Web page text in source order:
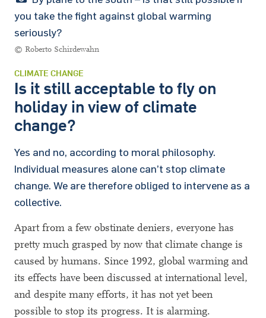
you take the fight against global warming
seriously?
© Roberto Schirdewahn
CLIMATE CHANGE
Is it still acceptable to fly on
holiday in view of climate
change?
Yes and no, according to moral philosophy.
Individual measures alone can’t stop climate
change. We are therefore obliged to intervene as a
collective.
Apart from a few obstinate deniers, everyone has
pretty much grasped by now that climate change is
caused by humans. Since 1992, global warming and
its effects have been discussed at international level,
and despite many efforts, it has not yet been
possible to stop its progress. It is alarming.